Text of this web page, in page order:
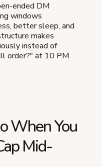
ended DM
windows
better sleep, and
makes
instead of
order?" at 10 PM
When You
Mid-